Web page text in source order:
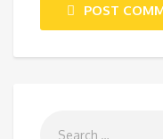
POST